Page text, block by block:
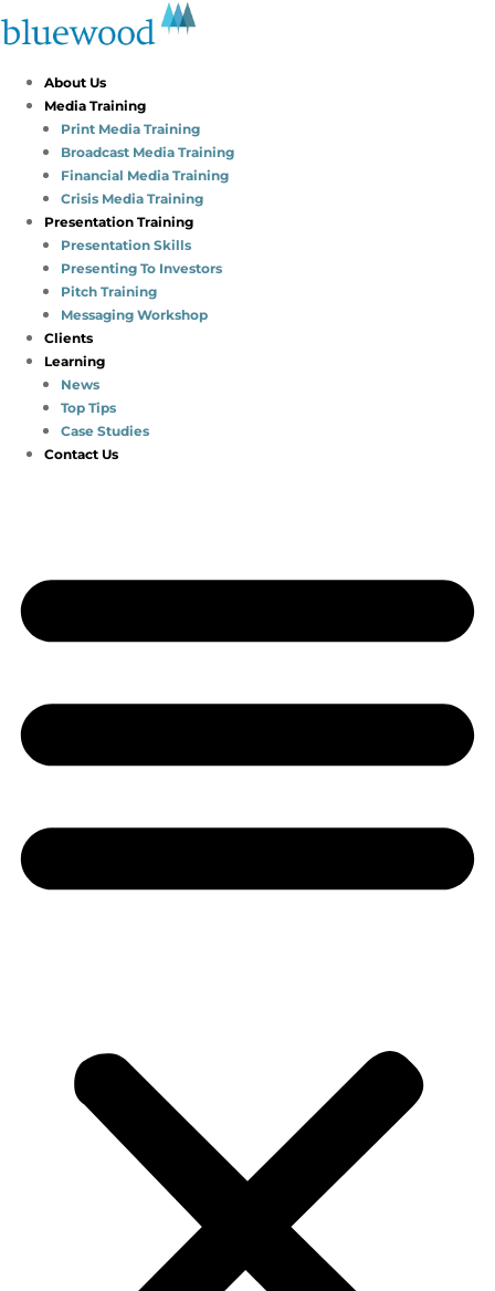
About Us
Media Training
Print Media Training
Broadcast Media Training
Financial Media Training
Crisis Media Training
Presentation Training
Presentation Skills
Presenting To Investors
Pitch Training
Messaging Workshop
Clients
Learning
News
Top Tips
Case Studies
Contact Us